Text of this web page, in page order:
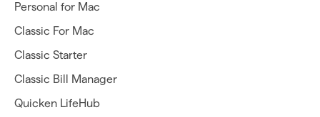
Personal for Mac
Classic For Mac
Classic Starter
Classic Bill Manager
Quicken LifeHub